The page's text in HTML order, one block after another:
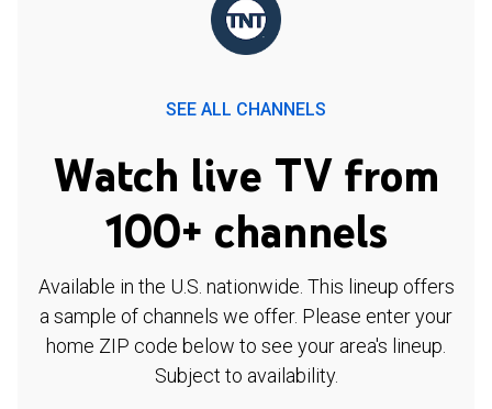
SEE ALL CHANNELS
Watch live TV from
100+ channels
Available in the U.S. nationwide. This lineup offers
a sample of channels we offer. Please enter your
home ZIP code below to see your area's lineup.
Subject to availability.